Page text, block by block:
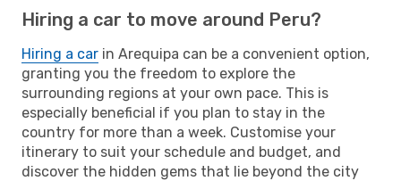
Hiring a car to move around Peru?
Hiring a car in Arequipa can be a convenient option,
granting you the freedom to explore the
surrounding regions at your own pace. This is
especially beneficial if you plan to stay in the
country for more than a week. Customise your
itinerary to suit your schedule and budget, and
discover the hidden gems that lie beyond the city